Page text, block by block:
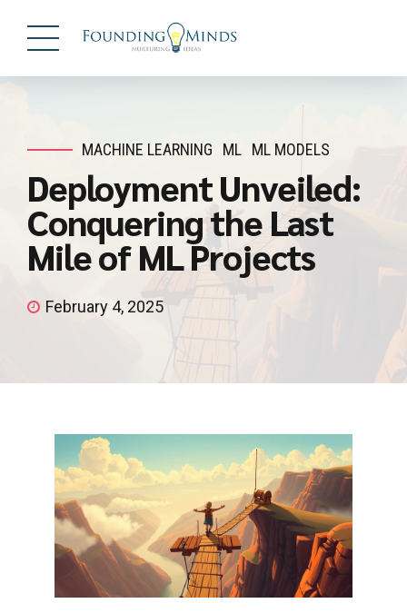
MACHINE LEARNING ML ML MODELS
Deployment Unveiled:
Conquering the Last
Mile of ML Projects
February 4, 2025